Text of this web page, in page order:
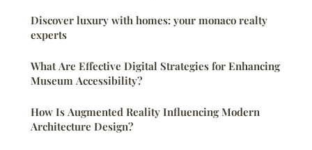
Discover luxury with homes: your monaco realty
experts
What Are Effective Digital Strategies for Enhancing
Museum Accessibility?
How Is Augmented Reality Influencing Modern
Architecture Design?